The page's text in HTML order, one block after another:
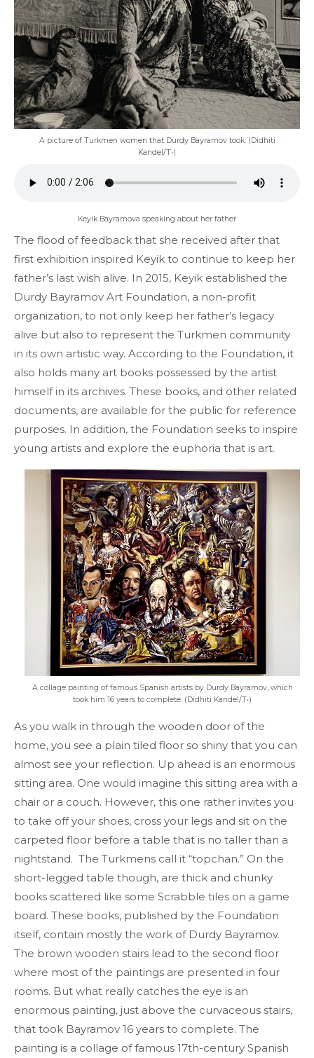
A picture of Turkmen women that Durdy Bayramov took. (Didhiti
Kandel/T•)
Keyik Bayramova speaking about her father
The flood of feedback that she received after that
first exhibition inspired Keyik to continue to keep her
father’s last wish alive. In 2015, Keyik established the
Durdy Bayramov Art Foundation, a non-profit
organization, to not only keep her father’s legacy
alive but also to represent the Turkmen community
in its own artistic way. According to the Foundation, it
also holds many art books possessed by the artist
himself in its archives. These books, and other related
documents, are available for the public for reference
purposes. In addition, the Foundation seeks to inspire
young artists and explore the euphoria that is art.
A collage painting of famous Spanish artists by Durdy Bayramov, which
took him 16 years to complete. (Didhiti Kandel/T•)
As you walk in through the wooden door of the
home, you see a plain tiled floor so shiny that you can
almost see your reflection. Up ahead is an enormous
sitting area. One would imagine this sitting area with a
chair or a couch. However, this one rather invites you
to take off your shoes, cross your legs and sit on the
carpeted floor before a table that is no taller than a
nightstand. The Turkmens call it “topchan.” On the
short-legged table though, are thick and chunky
books scattered like some Scrabble tiles on a game
board. These books, published by the Foundation
itself, contain mostly the work of Durdy Bayramov.
The brown wooden stairs lead to the second floor
where most of the paintings are presented in four
rooms. But what really catches the eye is an
enormous painting, just above the curvaceous stairs,
that took Bayramov 16 years to complete. The
painting is a collage of famous 17th-century Spanish